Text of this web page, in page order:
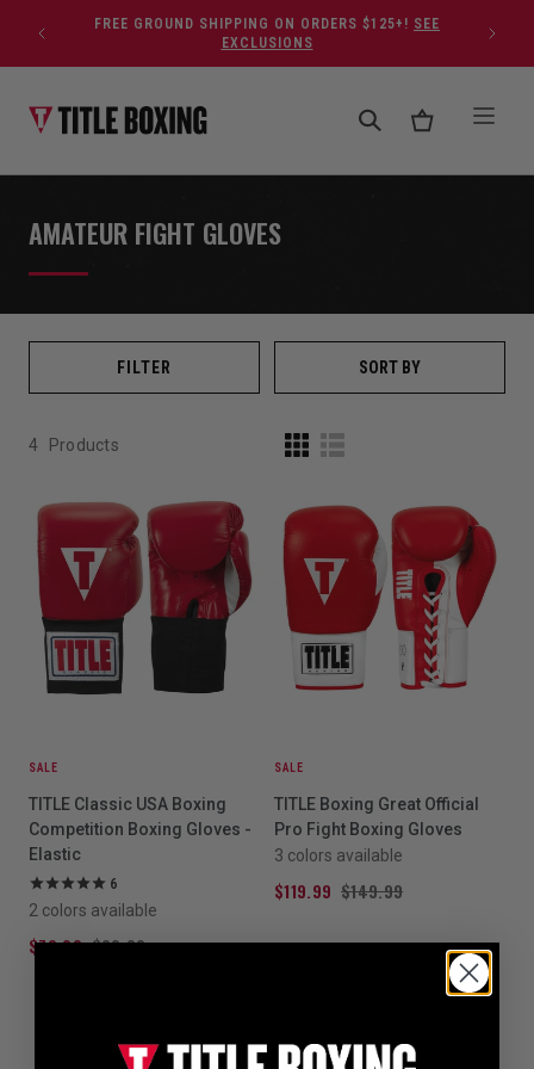
Skip to contentFREE GROUND SHIPPING ON ORDERS $125+! SEE
EXCLUSIONS
AMATEUR FIGHT GLOVES
FILTER SORT BY
4 Products
SALE
TITLE Classic USA Boxing
Competition Boxing Gloves -
Elastic
6
2 colors available
$79.99 $99.99
SALE
TITLE Boxing Great Official
Pro Fight Boxing Gloves
3 colors available
$119.99 $149.99